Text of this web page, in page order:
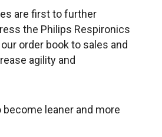
are first to further
the Philips Respironics
order book to sales and
agility and
leaner and more